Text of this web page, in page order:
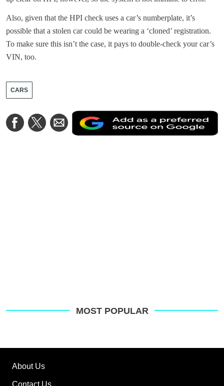
Also, given that the HPI check uses a car’s numberplate, it’s
possible that a stolen car could be wearing a ‘cloned’ registration.
To make sure this isn’t the case, it pays to double-check your car’s
VIN, too.
CARS
Share
on
Share
on
Share
via
Email
a
MOST POPULAR
About Us